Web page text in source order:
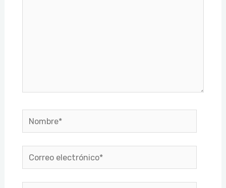
Nombre*
Correo
electrónico*